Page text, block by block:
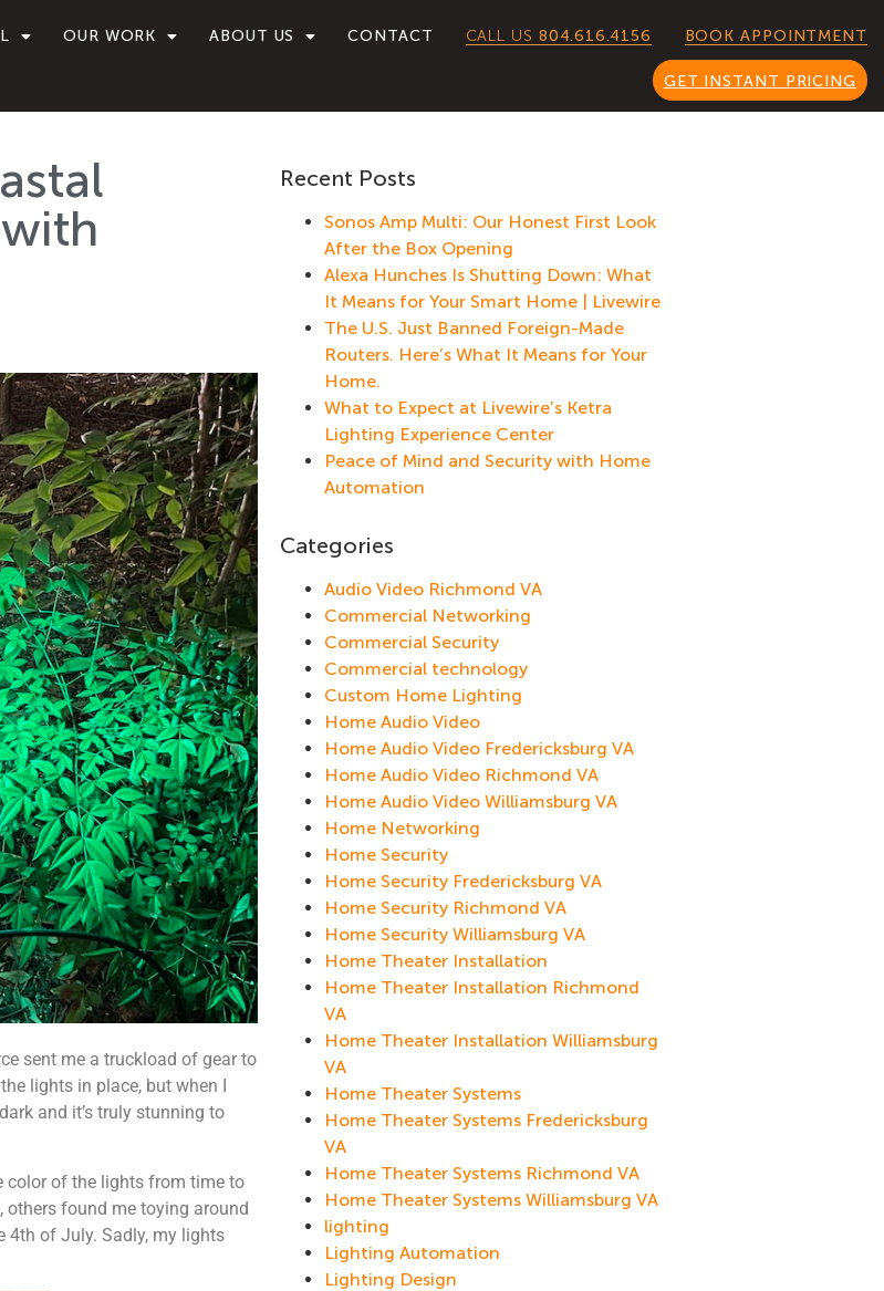
OUR WORK ABOUT US CONTACT CALL US 804.616.4156 BOOK APPOINTMENT
GET INSTANT PRICING
sent me a truckload of gear to
lights in place, but when I
and it’s truly stunning to
color of the lights from time to
found me toying around
4th of July. Sadly, my lights
Recent Posts
Sonos Amp Multi: Our Honest First Look
After the Box Opening
Alexa Hunches Is Shutting Down: What
It Means for Your Smart Home | Livewire
The U.S. Just Banned Foreign-Made
Routers. Here’s What It Means for Your
Home.
What to Expect at Livewire’s Ketra
Lighting Experience Center
Peace of Mind and Security with Home
Automation
Categories
Audio Video Richmond VA
Commercial Networking
Commercial Security
Commercial technology
Custom Home Lighting
Home Audio Video
Home Audio Video Fredericksburg VA
Home Audio Video Richmond VA
Home Audio Video Williamsburg VA
Home Networking
Home Security
Home Security Fredericksburg VA
Home Security Richmond VA
Home Security Williamsburg VA
Home Theater Installation
Home Theater Installation Richmond
VA
Home Theater Installation Williamsburg
VA
Home Theater Systems
Home Theater Systems Fredericksburg
VA
Home Theater Systems Richmond VA
Home Theater Systems Williamsburg VA
lighting
Lighting Automation
Lighting Design